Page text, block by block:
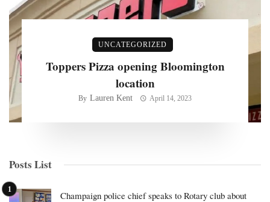
UNCATEGORIZED
Toppers Pizza opening Bloomington
location
By Lauren Kent April 14, 2023
Posts List
Champaign police chief speaks to Rotary club about